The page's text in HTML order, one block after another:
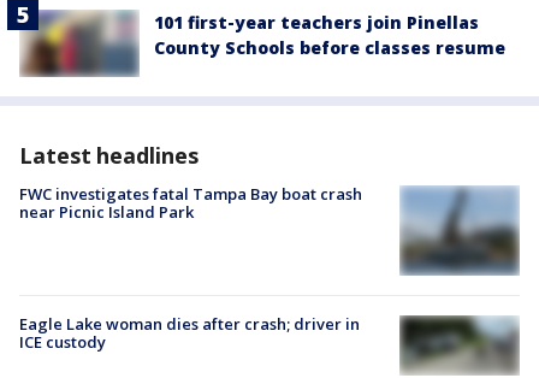
101 first-year teachers join Pinellas
County Schools before classes resume
Latest headlines
FWC investigates fatal Tampa Bay boat crash
near Picnic Island Park
Eagle Lake woman dies after crash; driver in
ICE custody